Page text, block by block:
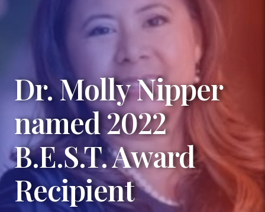
Dr. Molly Nipper
named 2022
B.E.S.T. Award
Recipient